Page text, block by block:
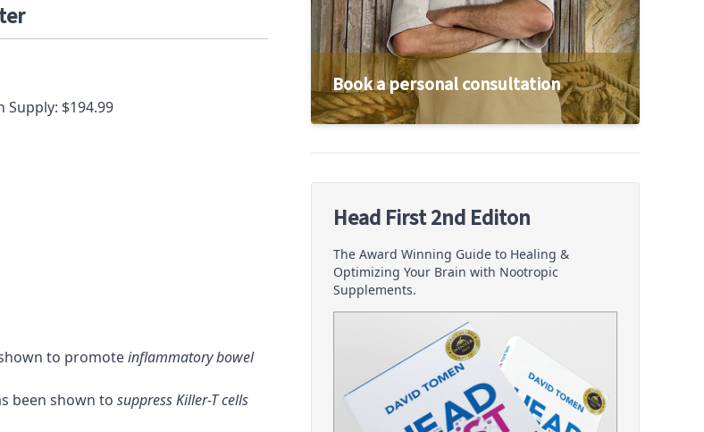
Supply: $194.99
to promoteinflammatory bowel
been shown to suppress Killer-T cells
Book a personal consultation
Head First 2nd Editon
The Award Winning Guide to Healing &
Optimizing Your Brain with Nootropic
Supplements.